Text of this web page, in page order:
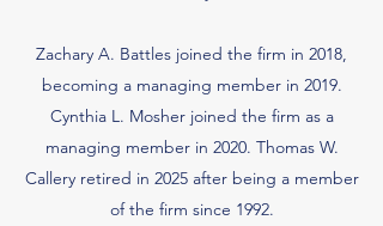
Zachary A. Battles joined the firm in 2018,
becoming a managing member in 2019.
Cynthia L. Mosher joined the firm as a
managing member in 2020. Thomas W.
Callery retired in 2025 after being a member
of the firm since 1992.